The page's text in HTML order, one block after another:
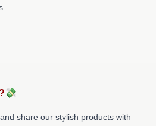
share our stylish products with